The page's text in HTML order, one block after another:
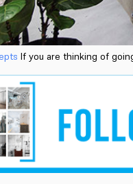
If you are thinking of